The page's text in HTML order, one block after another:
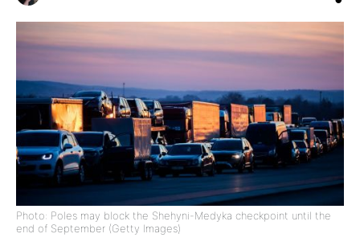
Photo: Poles may block the Shehyni-Medyka checkpoint until the
end of September (Getty Images)